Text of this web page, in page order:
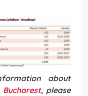
about
, please